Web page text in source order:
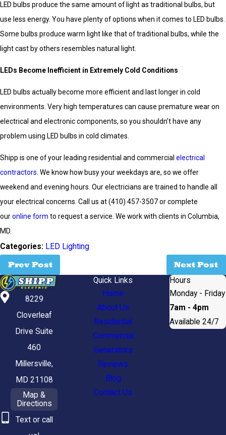
LED bulbs produce the same amount of light as traditional bulbs, but
use less energy. You have plenty of options when it comes to LED bulbs.
Some bulbs produce warm light like that of traditional bulbs, while the
light cast by others resembles natural light.
LEDs Become Inefficient in Extremely Cold Conditions
LED bulbs actually become more efficient and last longer in cold
environments. Very high temperatures can cause premature wear on
electrical and electronic components, so you shouldn’t have any
problem using LED bulbs in cold climates.
Shipp is one of your leading residential and commercial electrical
contractors . We know how busy your weekdays are, so we offer
weekend and evening hours. Our electricians are trained to handle all
your electrical concerns. Call us at(410) 457-3507or complete
ouronline form to request a service. We work with clients in Columbia,
MD.
Categories: LED Lighting
Prev Post Next Post
8229
Cloverleaf
Drive Suite
460
Millersville,
MD 21108
Map &
Directions
Text or call
Quick Links
Home
About Us
Residential
Commercial
Generators
Reviews
Blog
Contact Us
Hours
Monday - Friday
7am - 4pm
Available 24/7